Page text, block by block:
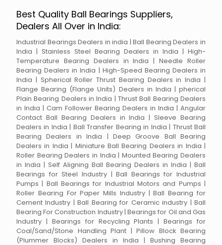
Best Quality Ball Bearings Suppliers,
Dealers All Over in India:
Industrial Bearings Dealers in india | Ball Bearing Dealers in
India | Stainless Steel Bearing Dealers in India | High-
Temperature Bearing Dealers in India | Needle Roller
Bearing Dealers in India | High-Speed Bearing Dealers in
India | Spherical Roller Thrust Bearing Dealers in India |
Flange Bearing (Flange Units) Dealers in India | pherical
Plain Bearing Dealers in India | Thrust Ball Bearing Dealers
in India | Cam Follower Bearing Dealers in India | Angular
Contact Ball Bearing Dealers in India | Sleeve Bearing
Dealers in India | Ball Transfer Bearing in India | Thrust Ball
Bearing Dealers in India | Deep Groove Ball Bearing
Dealers in India | Miniature Ball Bearing Dealers in India |
Roller Bearing Dealers in India | Mounted Bearing Dealers
in India | Self Aligning Ball Bearing Dealers in India | Ball
Bearings for Steel Industry | Ball Bearings for Industrial
Pumps | Ball Bearings for Industrial Motors and Pumps |
Roller Bearing For Paper Mills Industry | Ball Bearing for
Cement Industry | Ball Bearing for Ceramic industry | Ball
Bearing For Construction Industry | Bearings for Oil and Gas
Industry | Bearings for Recycling Plants | Bearings for
Coal/Sand/Stone Handling Plant | Pillow Block Bearing
(Plummer Blocks) Dealers in India | Bushing Bearing